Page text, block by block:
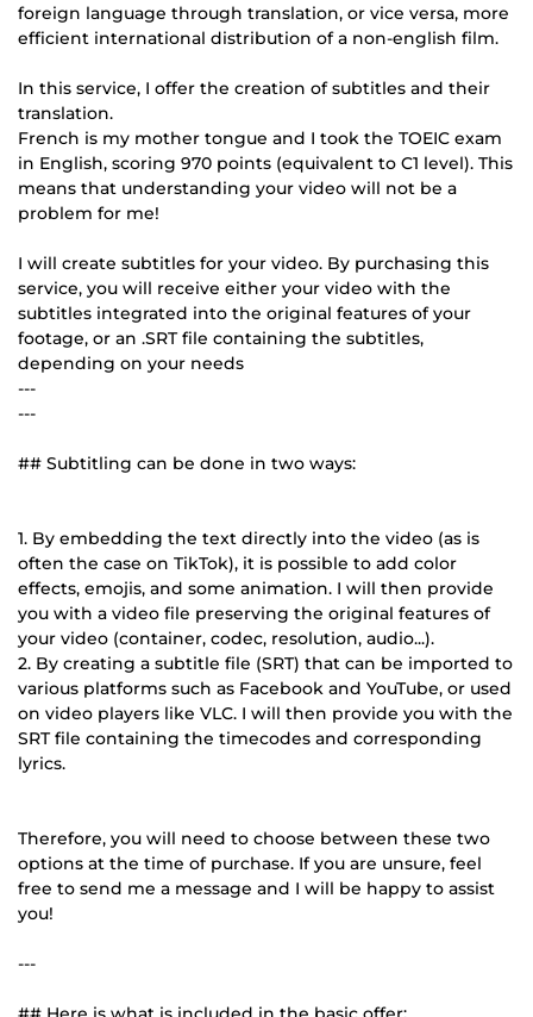
foreign language through translation, or vice versa, more
efficient international distribution of a non-english film.
In this service, I offer the creation of subtitles and their
translation.
French is my mother tongue and I took the TOEIC exam
in English, scoring 970 points (equivalent to C1 level). This
means that understanding your video will not be a
problem for me!
I will create subtitles for your video. By purchasing this
service, you will receive either your video with the
subtitles integrated into the original features of your
footage, or an .SRT file containing the subtitles,
depending on your needs
---
---
## Subtitling can be done in two ways:
1. By embedding the text directly into the video (as is
often the case on TikTok), it is possible to add color
effects, emojis, and some animation. I will then provide
you with a video file preserving the original features of
your video (container, codec, resolution, audio...).
2. By creating a subtitle file (SRT) that can be imported to
various platforms such as Facebook and YouTube, or used
on video players like VLC. I will then provide you with the
SRT file containing the timecodes and corresponding
lyrics.
Therefore, you will need to choose between these two
options at the time of purchase. If you are unsure, feel
free to send me a message and I will be happy to assist
you!
---